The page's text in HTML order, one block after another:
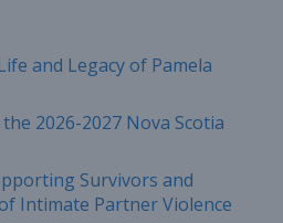
and Legacy of Pamela
2026-2027 Nova Scotia
Survivors and
Intimate Partner Violence